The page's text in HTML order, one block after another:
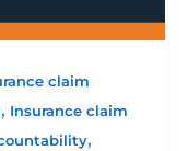
claim
, Insurance claim
,